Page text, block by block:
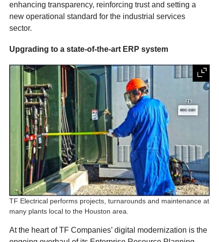
enhancing transparency, reinforcing trust and setting a
new operational standard for the industrial services
sector.
Upgrading to a state-of-the-art ERP system
TF Electrical performs projects, turnarounds and maintenance at
many plants local to the Houston area.
At the heart of TF Companies’ digital modernization is the